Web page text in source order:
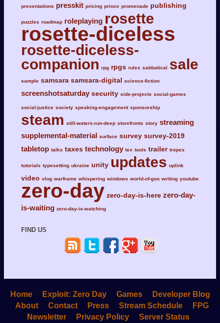
presentations presskit pricing prince promenade publishing
puzzles roadmap roleplaying rosette
rosette-diceless
rosette-diceless-
companion rpg rpgs rules sabbatical sale
sample samsara samsara-digital science-fiction
screenshotsaturday security side-projects social-games
social-justice society speaking-engagement sponsorship
steam still-waters-run-deep storefronts story streaming
supplemental-material surface survey survey-2019
tabletop talks taxes technology tex tools trailer tropes
tutorials typesetting ukraine unity updates uplink
video vlog warframe whispering windows world-of-goo writing youtube
zero-day zero-day-is-here zero-day-
is-waiting zero-day-is-watching
FIND US
Home Exploit: Zero Day Games
Developer Blog
About
Contact Press Stream Schedule
FPG
Newsletter
Privacy Policy Server Status